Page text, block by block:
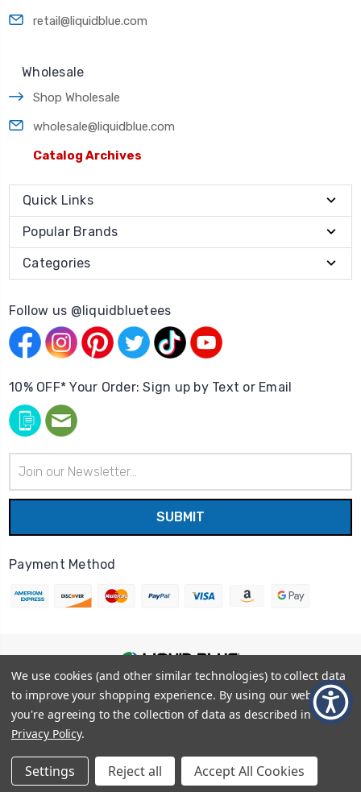
retail@liquidblue.com
Wholesale
Shop Wholesale
wholesale@liquidblue.com
Catalog Archives
Quick Links
Popular Brands
Categories
Follow us @liquidbluetees
10% OFF* Your Order: Sign up by Text or Email
Address
Payment Method
© 2026Liquid Blue |Sitemap
Privacy Policy
Terms and Conditions
Shipping Info
We use cookies (and other similar technologies) to collect data
to improve your shopping experience. By using our website,
you're agreeing to the collection of data as described in our
Privacy Policy.
Settings Reject all Accept All Cookies